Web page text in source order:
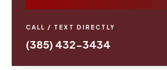
CALL / TEXT DIRECTLY
(385) 432-3434